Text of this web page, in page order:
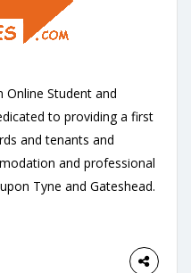
Student and
to providing a first
and tenants and
and professional
Tyne and Gateshead.